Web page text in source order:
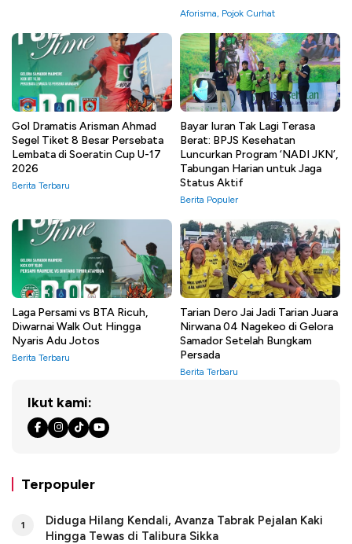
Aforisma, Pojok Curhat
Gol Dramatis Arisman Ahmad
Segel Tiket 8 Besar Persebata
Lembata di Soeratin Cup U-17
2026
Berita Terbaru
Bayar Iuran Tak Lagi Terasa
Berat: BPJS Kesehatan
Luncurkan Program ‘NADI JKN’,
Tabungan Harian untuk Jaga
Status Aktif
Berita Populer
Laga Persami vs BTA Ricuh,
Diwarnai Walk Out Hingga
Nyaris Adu Jotos
Berita Terbaru
Tarian Dero Jai Jadi Tarian Juara
Nirwana 04 Nagekeo di Gelora
Samador Setelah Bungkam
Persada
Berita Terbaru
Ikut kami:
Terpopuler
1
Diduga Hilang Kendali, Avanza Tabrak Pejalan Kaki
Hingga Tewas di Talibura Sikka